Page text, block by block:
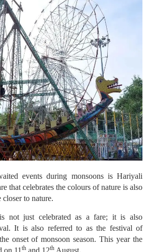
events during monsoons is Hariyali
that celebrates the colours of nature is also
to nature.
not just celebrated as a fare; it is also
It is also referred to as the festival of
onset of monsoon season. This year the
th th